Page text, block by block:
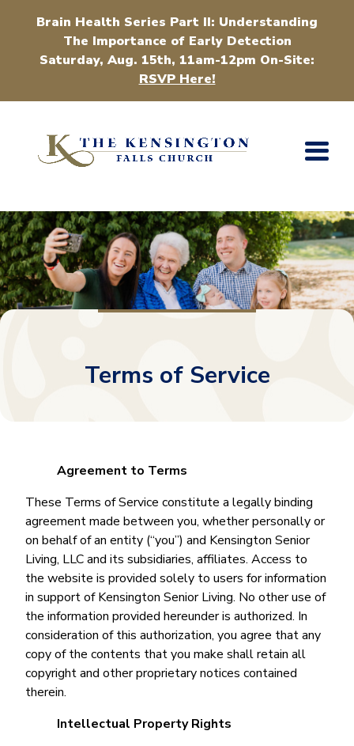
Brain Health Series Part II: Understanding
The Importance of Early Detection
Saturday, Aug. 15th, 11am-12pm On-Site:
RSVP Here!
Terms of Service
Agreement to Terms
These Terms of Service constitute a legally binding
agreement made between you, whether personally or
on behalf of an entity (“you”) and Kensington Senior
Living, LLC and its subsidiaries, affiliates. Access to
the website is provided solely to users for information
in support of Kensington Senior Living. No other use of
the information provided hereunder is authorized. In
consideration of this authorization, you agree that any
copy of the contents that you make shall retain all
copyright and other proprietary notices contained
therein.
Intellectual Property Rights